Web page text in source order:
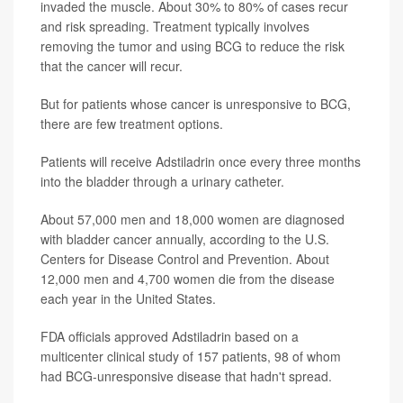
invaded the muscle. About 30% to 80% of cases recur
and risk spreading. Treatment typically involves
removing the tumor and using BCG to reduce the risk
that the cancer will recur.
But for patients whose cancer is unresponsive to BCG,
there are few treatment options.
Patients will receive Adstiladrin once every three months
into the bladder through a urinary catheter.
About 57,000 men and 18,000 women are diagnosed
with bladder cancer annually, according to the U.S.
Centers for Disease Control and Prevention. About
12,000 men and 4,700 women die from the disease
each year in the United States.
FDA officials approved Adstiladrin based on a
multicenter clinical study of 157 patients, 98 of whom
had BCG-unresponsive disease that hadn't spread.